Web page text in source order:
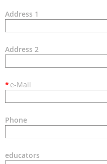
Address 1
Address 2
* e-Mail
Phone
educators